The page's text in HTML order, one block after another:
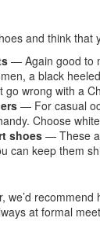
and think
— Again good to
a black
go wrong with a
— For casual
Choose
shoes — These
can keep them
we’d
at formal